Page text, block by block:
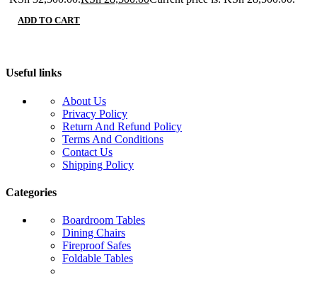
ADD TO CART
Useful links
About Us
Privacy Policy
Return And Refund Policy
Terms And Conditions
Contact Us
Shipping Policy
Categories
Boardroom Tables
Dining Chairs
Fireproof Safes
Foldable Tables